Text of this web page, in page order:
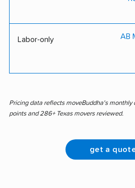
Labor-only AB
Pricing data reflects moveBuddha's monthly
points and 286+ Texas movers reviewed.
get a